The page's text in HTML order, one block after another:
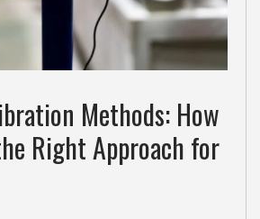
Methods: How
Right Approach for